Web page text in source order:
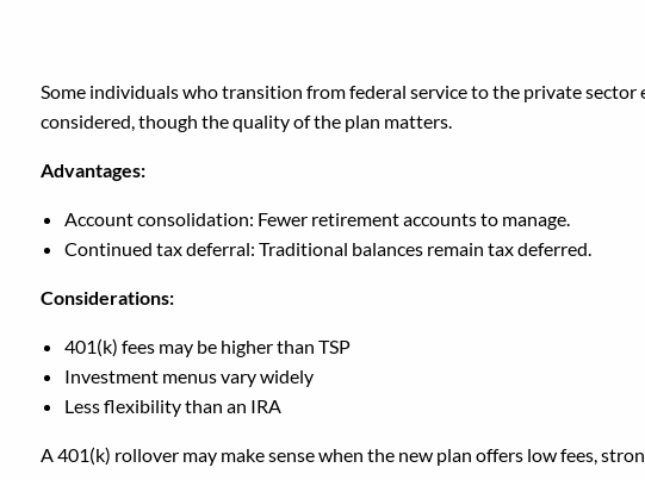
Some individuals who transition from federal service to the private sector
considered, though the quality of the plan matters.
Advantages:
Account consolidation: Fewer retirement accounts to manage.
Continued tax deferral: Traditional balances remain tax deferred.
Considerations:
401(k) fees may be higher than TSP
Investment menus vary widely
Less flexibility than an IRA
A 401(k) rollover may make sense when the new plan offers low fees,